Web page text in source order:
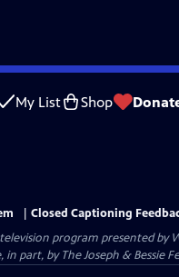
My List Shop
Closed Captioning
program presented by
in part, by The Joseph &